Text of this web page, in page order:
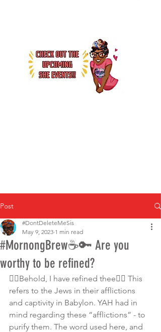
Post
#MornongBrew☕️🔑 Are you
worthy to be refined?
#DontDeleteMeSis
May 9, 2023 1 min read
👉🏾Behold, I have refined thee👈🏿 This
refers to the Jews in their afflictions
and captivity in Babylon. YAH had in
mind regarding these “afflictions” - to
purify them. The word used here, and